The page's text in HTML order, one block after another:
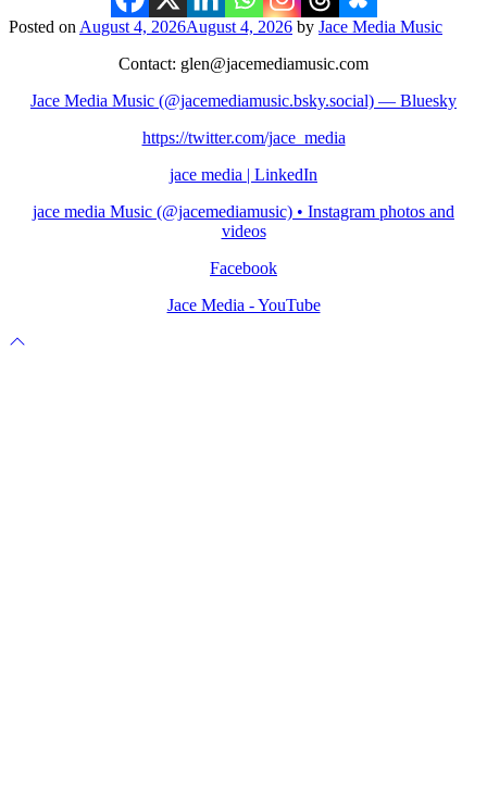
Posted onAugust 4, 2026August 4, 2026 by Jace Media Music
Contact: glen@jacemediamusic.com
Jace Media Music (@jacemediamusic.bsky.social) — Bluesky
https://twitter.com/jace_media
jace media | LinkedIn
jace media Music (@jacemediamusic) • Instagram photos and
videos
Facebook
Jace Media - YouTube
Scroll